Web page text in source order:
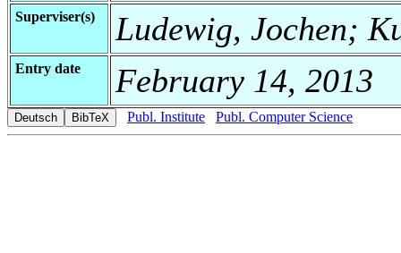
Superviser(s) Ludewig, Jochen;
Entry date February 14, 2013
Publ. Institute Publ. Computer Science